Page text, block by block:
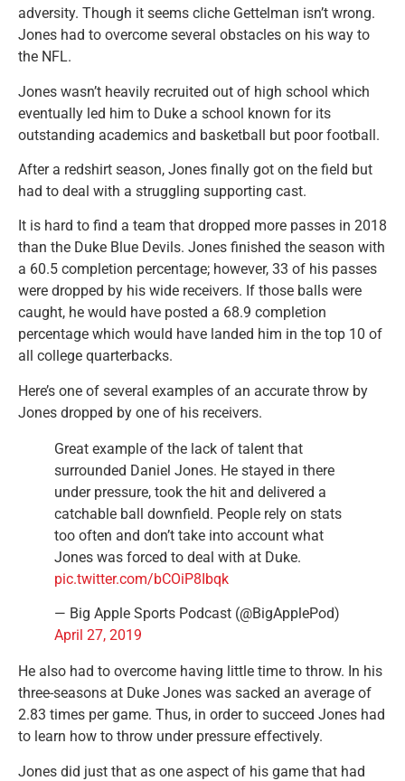
adversity. Though it seems cliche Gettelman isn’t wrong.
Jones had to overcome several obstacles on his way to
the NFL.
Jones wasn’t heavily recruited out of high school which
eventually led him to Duke a school known for its
outstanding academics and basketball but poor football.
After a redshirt season, Jones finally got on the field but
had to deal with a struggling supporting cast.
It is hard to find a team that dropped more passes in 2018
than the Duke Blue Devils. Jones finished the season with
a 60.5 completion percentage; however, 33 of his passes
were dropped by his wide receivers. If those balls were
caught, he would have posted a 68.9 completion
percentage which would have landed him in the top 10 of
all college quarterbacks.
Here’s one of several examples of an accurate throw by
Jones dropped by one of his receivers.
Great example of the lack of talent that
surrounded Daniel Jones. He stayed in there
under pressure, took the hit and delivered a
catchable ball downfield. People rely on stats
too often and don’t take into account what
Jones was forced to deal with at Duke.
pic.twitter.com/bCOiP8Ibqk
— Big Apple Sports Podcast (@BigApplePod)
April 27, 2019
He also had to overcome having little time to throw. In his
three-seasons at Duke Jones was sacked an average of
2.83 times per game. Thus, in order to succeed Jones had
to learn how to throw under pressure effectively.
Jones did just that as one aspect of his game that had